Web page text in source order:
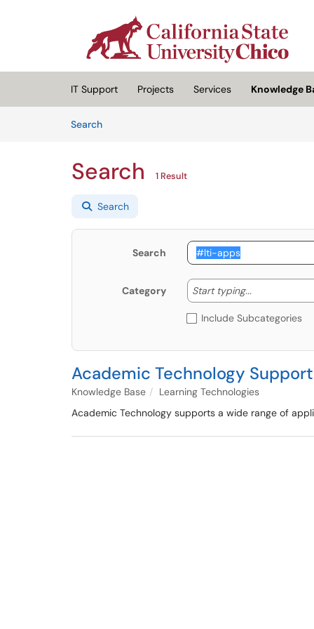
(opens in a new tab)
IT Support
Projects Services
Knowledge
SearchArticles
Search 1 Result
Search
Search
Category Start typing...
Include Subcategories
Academic Technology
Knowledge Base
Learning Technologies
Academic Technology supports a wide range of